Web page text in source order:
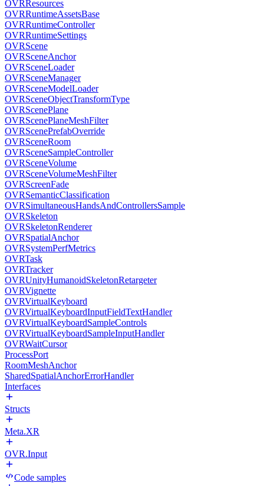
OVRResources
OVRRuntimeAssetsBase
OVRRuntimeController
OVRRuntimeSettings
OVRScene
OVRSceneAnchor
OVRSceneLoader
OVRSceneManager
OVRSceneModelLoader
OVRSceneObjectTransformType
OVRScenePlane
OVRScenePlaneMeshFilter
OVRScenePrefabOverride
OVRSceneRoom
OVRSceneSampleController
OVRSceneVolume
OVRSceneVolumeMeshFilter
OVRScreenFade
OVRSemanticClassification
OVRSimultaneousHandsAndControllersSample
OVRSkeleton
OVRSkeletonRenderer
OVRSpatialAnchor
OVRSystemPerfMetrics
OVRTask
OVRTracker
OVRUnityHumanoidSkeletonRetargeter
OVRVignette
OVRVirtualKeyboard
OVRVirtualKeyboardInputFieldTextHandler
OVRVirtualKeyboardSampleControls
OVRVirtualKeyboardSampleInputHandler
OVRWaitCursor
ProcessPort
RoomMeshAnchor
SharedSpatialAnchorErrorHandler
Interfaces
Structs
Meta.XR
OVR.Input
Code samples